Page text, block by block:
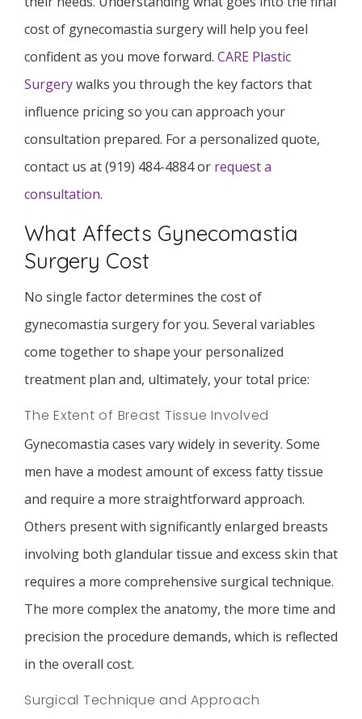
cost of gynecomastia surgery will help you feel
confident as you move forward. CARE Plastic
Surgerywalks you through the key factors that
influence pricing so you can approach your
consultation prepared. For a personalized quote,
contact us at (919) 484-4884 or request a
consultation.
What Affects Gynecomastia
Surgery Cost
No single factor determines the cost of
gynecomastia surgery for you. Several variables
come together to shape your personalized
treatment plan and, ultimately, your total price:
The Extent of Breast Tissue Involved
Gynecomastia cases vary widely in severity. Some
men have a modest amount of excess fatty tissue
and require a more straightforward approach.
Others present with significantly enlarged breasts
involving both glandular tissue and excess skin that
requires a more comprehensive surgical technique.
The more complex the anatomy, the more time and
precision the procedure demands, which is reflected
in the overall cost.
Surgical Technique and Approach